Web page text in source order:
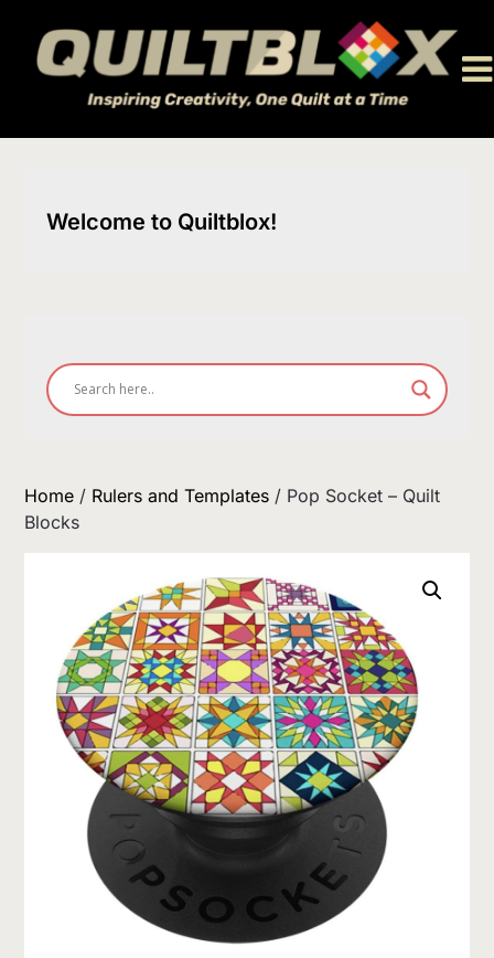
content
Welcome to Quiltblox!
Home / Rulers and Templates / Pop Socket – Quilt
Blocks